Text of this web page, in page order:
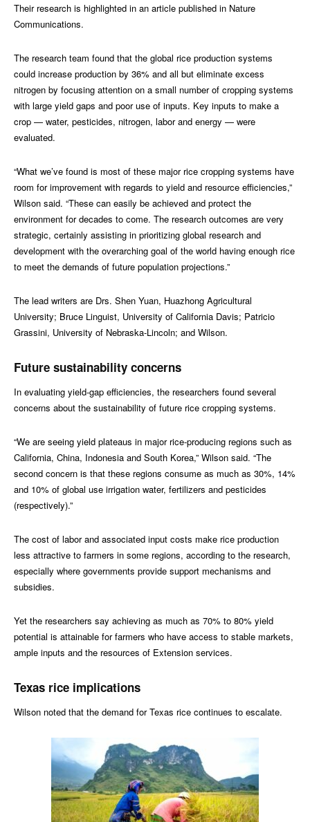
Their research is highlighted in an article published in Nature
Communications.
The research team found that the global rice production systems
could increase production by 36% and all but eliminate excess
nitrogen by focusing attention on a small number of cropping systems
with large yield gaps and poor use of inputs. Key inputs to make a
crop — water, pesticides, nitrogen, labor and energy — were
evaluated.
“What we’ve found is most of these major rice cropping systems have
room for improvement with regards to yield and resource efficiencies,”
Wilson said. “These can easily be achieved and protect the
environment for decades to come. The research outcomes are very
strategic, certainly assisting in prioritizing global research and
development with the overarching goal of the world having enough rice
to meet the demands of future population projections.”
The lead writers are Drs. Shen Yuan, Huazhong Agricultural
University; Bruce Linguist, University of California Davis; Patricio
Grassini, University of Nebraska-Lincoln; and Wilson.
Future sustainability concerns
In evaluating yield-gap efficiencies, the researchers found several
concerns about the sustainability of future rice cropping systems.
“We are seeing yield plateaus in major rice-producing regions such as
California, China, Indonesia and South Korea,” Wilson said. “The
second concern is that these regions consume as much as 30%, 14%
and 10% of global use irrigation water, fertilizers and pesticides
(respectively).”
The cost of labor and associated input costs make rice production
less attractive to farmers in some regions, according to the research,
especially where governments provide support mechanisms and
subsidies.
Yet the researchers say achieving as much as 70% to 80% yield
potential is attainable for farmers who have access to stable markets,
ample inputs and the resources of Extension services.
Texas rice implications
Wilson noted that the demand for Texas rice continues to escalate.